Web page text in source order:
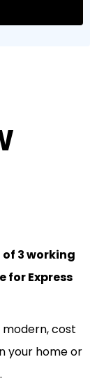
3 working
for Express
modern, cost
your home or